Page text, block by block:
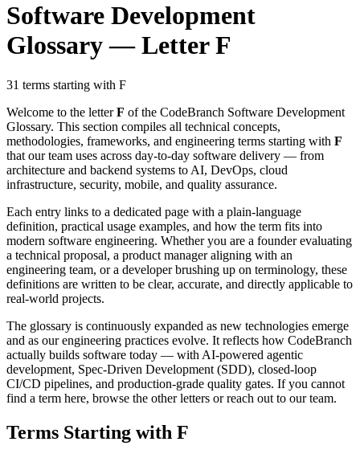
Software Development
Glossary — Letter F
31 terms starting with F
Welcome to the letterF of the CodeBranch Software Development
Glossary. This section compiles all technical concepts,
methodologies, frameworks, and engineering terms starting with F
that our team uses across day-to-day software delivery — from
architecture and backend systems to AI, DevOps, cloud
infrastructure, security, mobile, and quality assurance.
Each entry links to a dedicated page with a plain-language
definition, practical usage examples, and how the term fits into
modern software engineering. Whether you are a founder evaluating
a technical proposal, a product manager aligning with an
engineering team, or a developer brushing up on terminology, these
definitions are written to be clear, accurate, and directly applicable to
real-world projects.
The glossary is continuously expanded as new technologies emerge
and as our engineering practices evolve. It reflects how CodeBranch
actually builds software today — with AI-powered agentic
development, Spec-Driven Development (SDD), closed-loop
CI/CD pipelines, and production-grade quality gates. If you cannot
find a term here, browse the other letters or reach out to our team.
Terms Starting with F